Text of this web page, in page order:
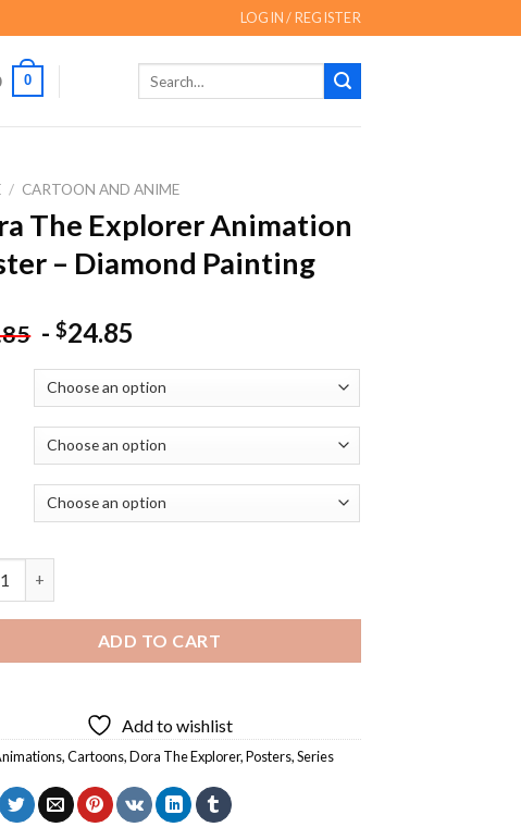
LOGIN / REGISTER
0
/ CARTOON AND ANIME
The Explorer Animation
– Diamond Painting
-$24.85
ADD TO CART
Add to wishlist
,Cartoons,Dora The Explorer,Posters,Series